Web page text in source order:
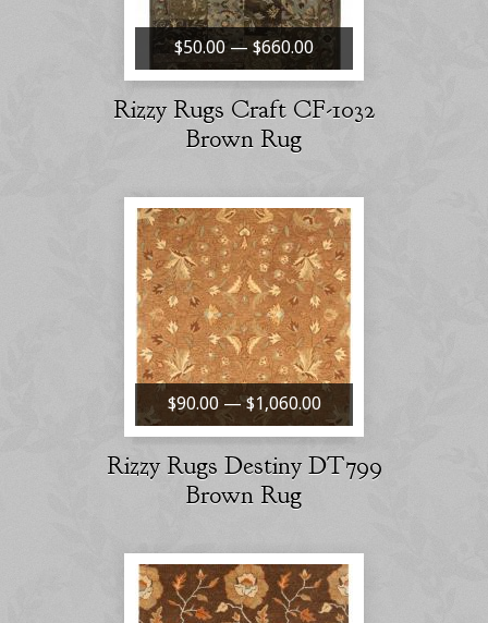
$50.00 — $660.00
Rizzy Rugs Craft CF-1032
Brown Rug
$90.00 — $1,060.00
Rizzy Rugs Destiny DT799
Brown Rug